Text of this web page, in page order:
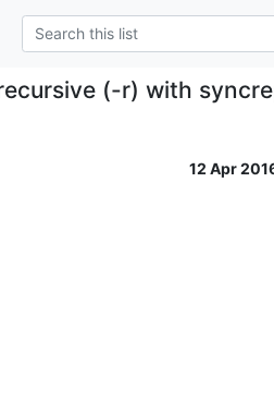
(-r) with
12 Apr